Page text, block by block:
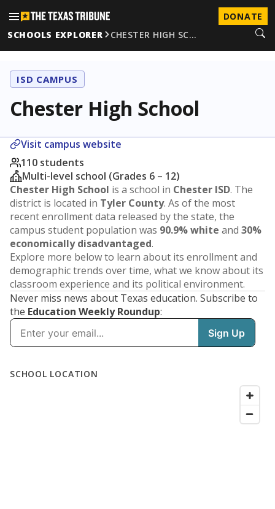
DONATE
SCHOOLS EXPLORER
CHESTER HIGH SC…
ISD CAMPUS
Chester High School
Visit campus website
110 students
Multi-level school (Grades 6 – 12)
Chester High School is a school in Chester ISD. The
district is located in Tyler County. As of the most
recent enrollment data released by the state, the
campus student population was 90.9% white and 30%
economically disadvantaged.
Explore more below to learn about its enrollment and
demographic trends over time, what we know about its
classroom experience and its political environment.
Never miss news about Texas education. Subscribe to
the Education Weekly Roundup: